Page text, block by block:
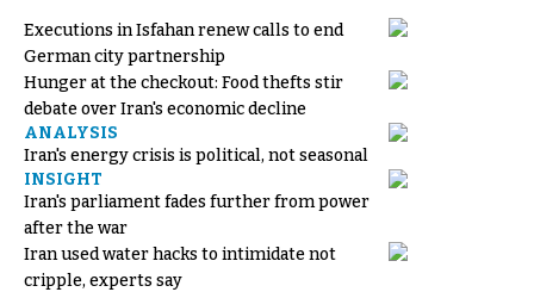
Executions in Isfahan renew calls to end
German city partnership
Hunger at the checkout: Food thefts stir
debate over Iran's economic decline
ANALYSIS
Iran's energy crisis is political, not seasonal
INSIGHT
Iran's parliament fades further from power
after the war
Iran used water hacks to intimidate not
cripple, experts say